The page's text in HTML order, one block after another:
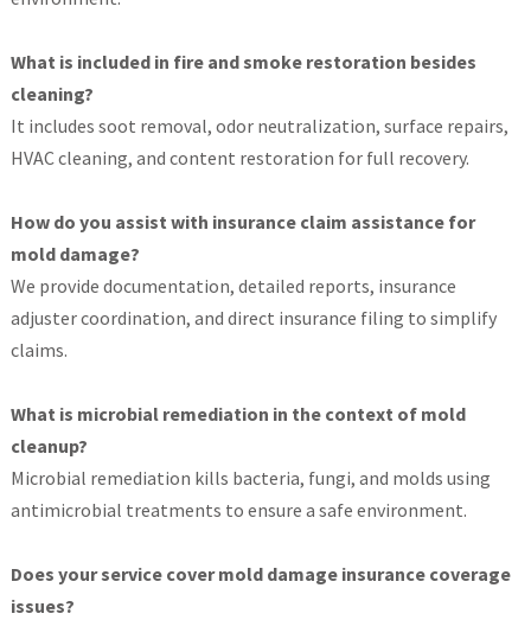
What is included in fire and smoke restoration besides
cleaning?
It includes soot removal, odor neutralization, surface repairs,
HVAC cleaning, and content restoration for full recovery.
How do you assist with insurance claim assistance for
mold damage?
We provide documentation, detailed reports, insurance
adjuster coordination, and direct insurance filing to simplify
claims.
What is microbial remediation in the context of mold
cleanup?
Microbial remediation kills bacteria, fungi, and molds using
antimicrobial treatments to ensure a safe environment.
Does your service cover mold damage insurance coverage
issues?